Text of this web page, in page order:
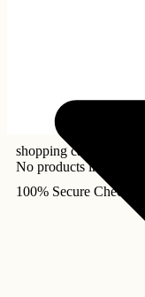
shopping cart
No products in the cart.
100% Secure Checkout!